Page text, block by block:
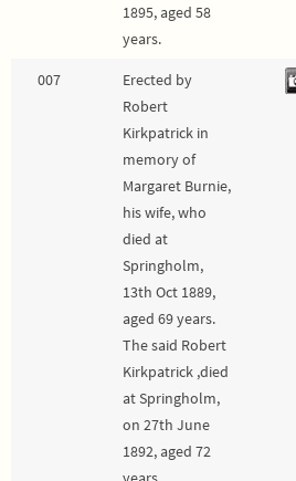
1895, aged 58
years.
007
Erected by
Robert
Kirkpatrick in
memory of
Margaret Burnie,
his wife, who
died at
Springholm,
13th Oct 1889,
aged 69 years.
The said Robert
Kirkpatrick ,died
at Springholm,
on 27th June
1892, aged 72